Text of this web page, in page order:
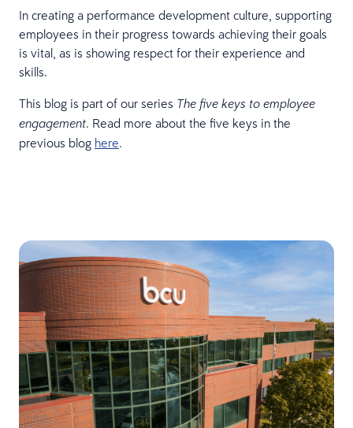
In creating a performance development culture, supporting
employees in their progress towards achieving their goals
is vital, as is showing respect for their experience and
skills.
This blog is part of our series The five keys to employee
engagement. Read more about the five keys in the
previous blog here.